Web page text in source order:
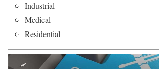
Industrial
Medical
Residential